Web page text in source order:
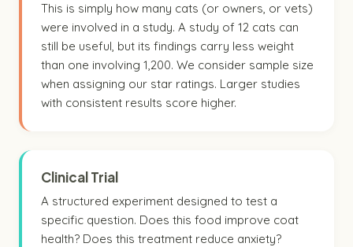
This is simply how many cats (or owners, or vets)
were involved in a study. A study of 12 cats can
still be useful, but its findings carry less weight
than one involving 1,200. We consider sample size
when assigning our star ratings. Larger studies
with consistent results score higher.
Clinical Trial
A structured experiment designed to test a
specific question. Does this food improve coat
health? Does this treatment reduce anxiety?